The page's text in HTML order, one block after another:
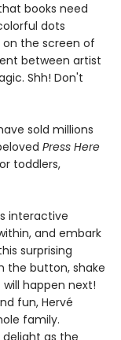
books need
dots
the screen of
between artist
Shh! Don't
sold millions
Press Here
toddlers,
interactive
and embark
surprising
the button, shake
happen next!
fun, Hervé
family.
delight as the